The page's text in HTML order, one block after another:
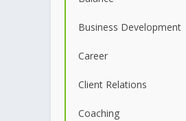
Business Development
Career
Client Relations
Coaching